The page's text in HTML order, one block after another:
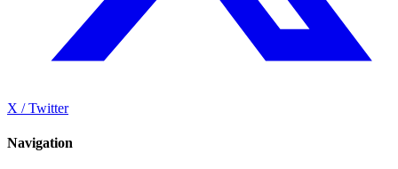
X / Twitter
Navigation